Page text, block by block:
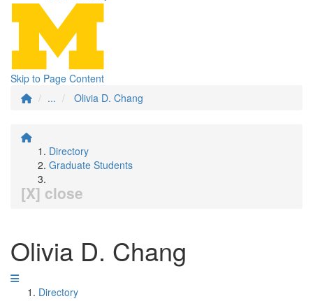
Skip to Page Content
...
Olivia D. Chang
Directory
Graduate Students
[X] close
Olivia D. Chang
Directory